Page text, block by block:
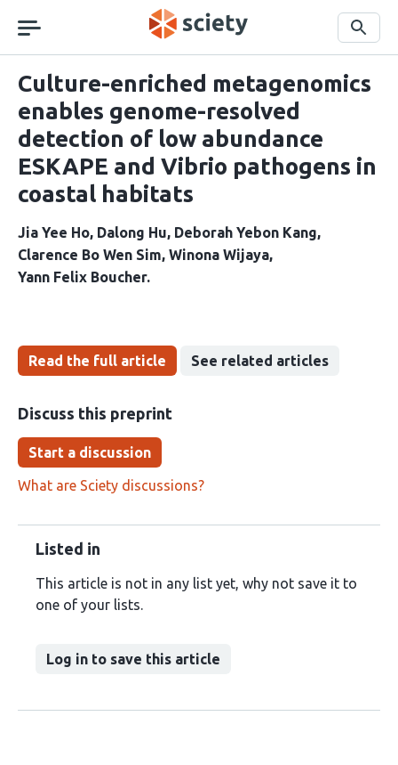
navigation
Search
Culture-enriched metagenomics
enables genome-resolved
detection of low abundance
ESKAPE and Vibrio pathogens in
coastal habitats
Jia Yee Ho Dalong Hu Deborah Yebon Kang
Clarence Bo Wen Sim Winona Wijaya
Yann Felix Boucher
Read the full article See related articles
Discuss this preprint
Start a discussion
What are Sciety discussions?
Listed in
This article is not in any list yet, why not save it to
one of your lists.
Log in to save this article